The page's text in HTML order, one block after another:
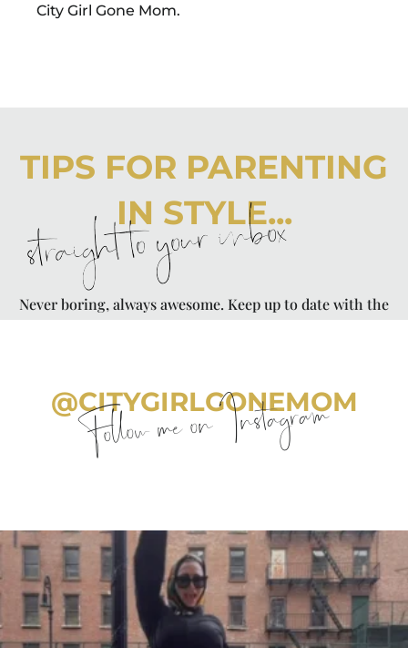
City Girl Gone Mom.
TIPS FOR PARENTING
IN STYLE...
straight to your inbox
Never boring, always awesome. Keep up to date with the
@CITYGIRLGONEMOM
Follow me on Instagram
citygirlgonemom
Aug 7